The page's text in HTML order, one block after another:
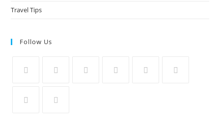
Travel Tips
Follow Us